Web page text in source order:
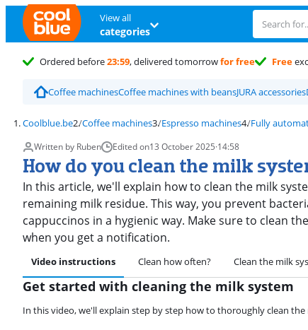
View all
categories
Ordered before23:59, delivered tomorrowfor free Free
Coffee machinesCoffee machines with beansJURA accessories
Coolblue.be Coffee machines Espresso machines Fully
Written by Ruben Edited on13 October 2025·14:58
How do you clean the milk
In this article, we'll explain how to clean the milk
remaining milk residue. This way, you prevent
cappuccinos in a hygienic way. Make sure to clean
when you get a notification.
Video instructions Clean how often? Clean the milk
Get started with cleaning the milk system
In this video, we'll explain step by step how to thoroughly clean